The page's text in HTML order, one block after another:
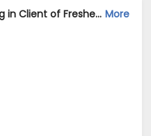
Web Developer Jobs Opening in Client of Freshersworld at Chennai More